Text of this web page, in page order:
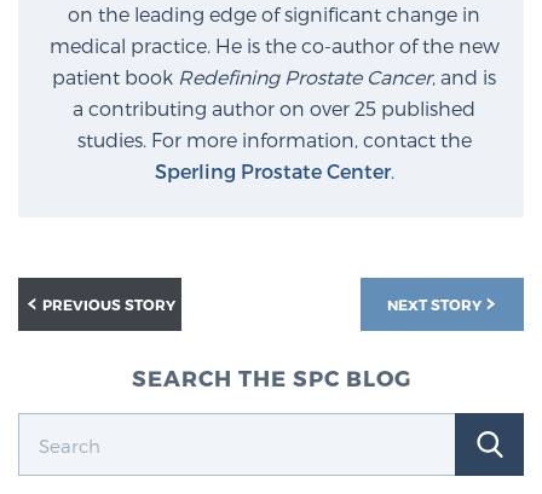
on the leading edge of significant change in
medical practice. He is the co-author of the new
patient book Redefining Prostate Cancer, and is
a contributing author on over 25 published
studies. For more information, contact the
Sperling Prostate Center.
NEXT STORY
PREVIOUS STORY
SEARCH THE SPC BLOG